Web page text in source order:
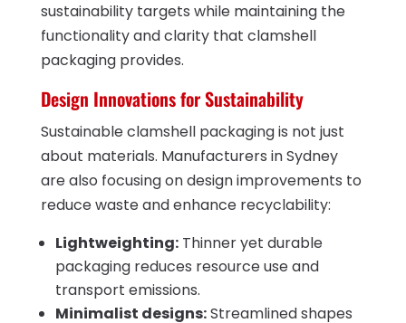
sustainability targets while maintaining the
functionality and clarity that clamshell
packaging provides.
Design Innovations for Sustainability
Sustainable clamshell packaging is not just
about materials. Manufacturers in Sydney
are also focusing on design improvements to
reduce waste and enhance recyclability:
Lightweighting:Thinner yet durable
packaging reduces resource use and
transport emissions.
Minimalist designs:Streamlined shapes